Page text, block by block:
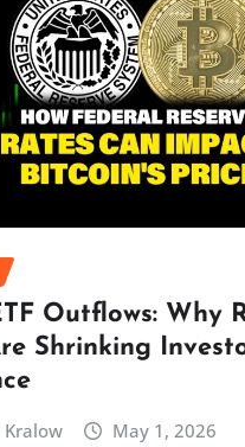
Outflows: Why
Shrinking
Kralow May 1, 2026